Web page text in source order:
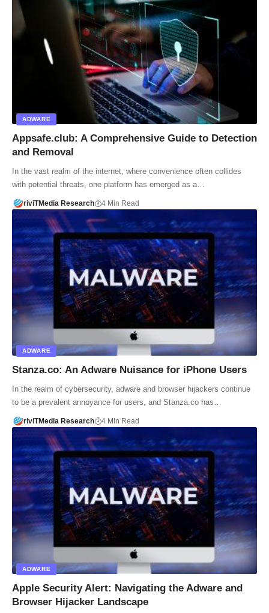
ADWARE
Appsafe.club: A Comprehensive Guide to Detection
and Removal
In the vast realm of the internet, where convenience often collides
with potential threats, one platform has emerged as a…
riviTMedia Research 4 Min Read
ADWARE
Stanza.co: An Adware Nuisance for iPhone Users
In the realm of cybersecurity, adware and browser hijackers continue
to be a prevalent annoyance for users, and Stanza.co has…
riviTMedia Research 4 Min Read
ADWARE
Apple Security Alert: Navigating the Adware and
Browser Hijacker Landscape